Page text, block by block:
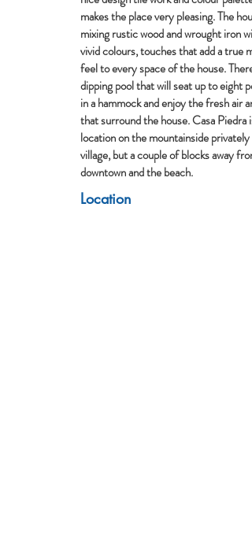
makes the place very pleasing. The
mixing rustic wood and wrought iron
vivid colours, touches that add a true
feel to every space of the house. There
dipping pool that will seat up to eight
in a hammock and enjoy the fresh air
that surround the house. Casa Piedra is
location on the mountainside privately
village, but a couple of blocks away from
downtown and the beach.
Location